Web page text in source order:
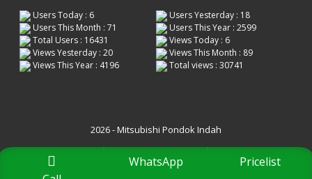
Users Today : 6
Users Yesterday : 18
Users This Month : 71
Users This Year : 2599
Total Users : 16431
Views Today : 6
Views Yesterday : 20
Views This Month : 89
Views This Year : 4196
Total views : 30741
2026 - Mitsubishi Pondok Indah
WhatsApp Pricelist